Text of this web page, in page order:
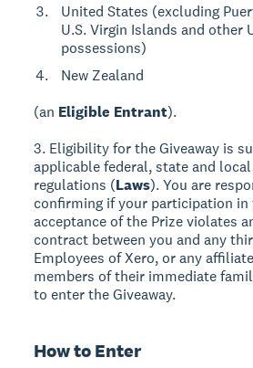
United States (excluding
U.S. Virgin Islands and other
possessions)
New Zealand
(an Eligible Entrant).
3. Eligibility for the Giveaway is
applicable federal, state and
regulations (Laws). You are
confirming if your participation in
acceptance of the Prize violates
contract between you and any
Employees of Xero, or any
members of their immediate
to enter the Giveaway.
How to Enter